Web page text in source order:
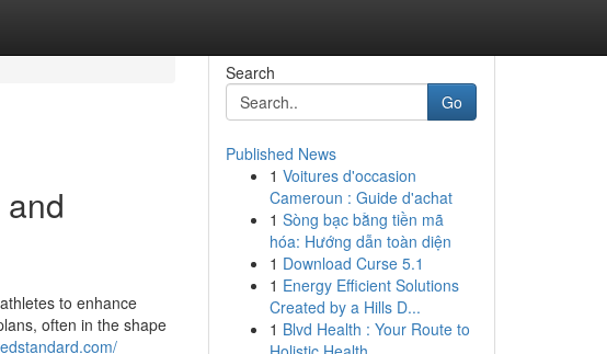
to enhance
often in the shape
Search
Go
Published News
1 Voitures d'occasion
Cameroun : Guide d'achat
1 Sòng bạc bằng tiền mã
hóa: Hướng dẫn toàn diện
1 Download Curse 5.1
1 Energy Efficient Solutions
Created by a Hills D...
1 Blvd Health : Your Route to